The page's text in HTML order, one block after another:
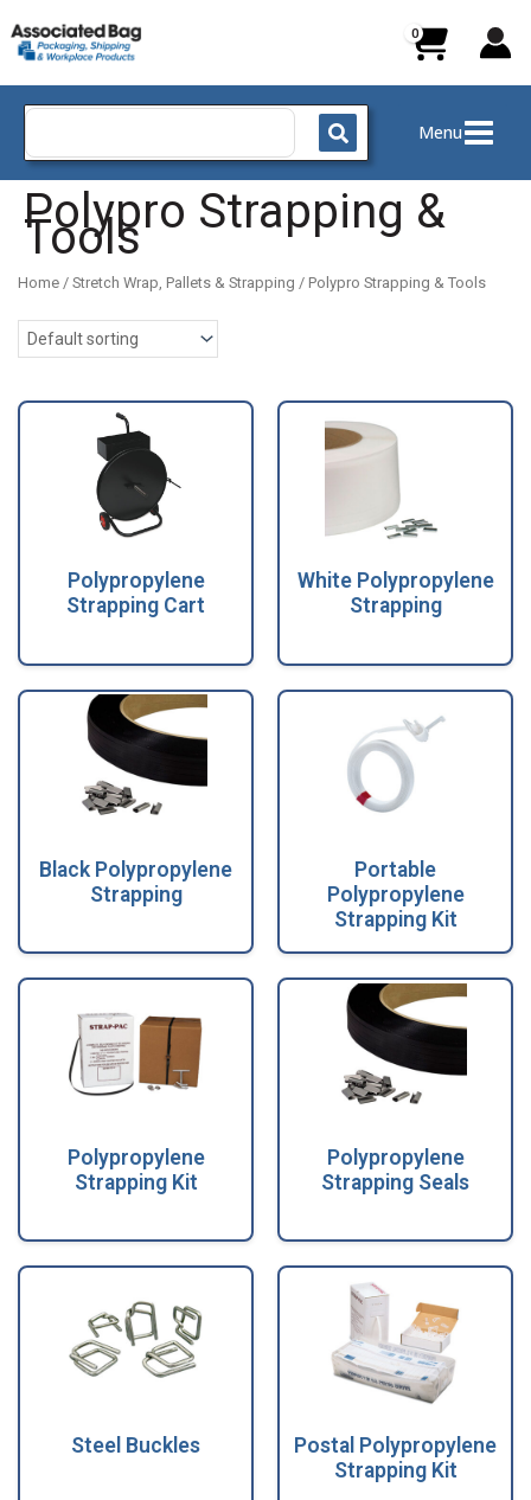
to
content
Search
Menu
Polypro Strapping &
Tools
Home / Stretch Wrap, Pallets & Strapping / Polypro Strapping & Tools
Polypropylene
Strapping Cart
White Polypropylene
Strapping
Black Polypropylene
Strapping
Portable
Polypropylene
Strapping Kit
Polypropylene
Strapping Kit
Polypropylene
Strapping Seals
Steel Buckles
Postal Polypropylene
Strapping Kit